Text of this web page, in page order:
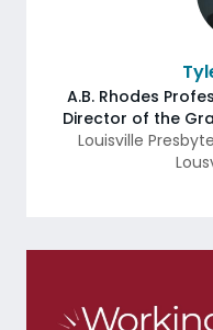
A.B. Rhodes
Director of the
Louisville